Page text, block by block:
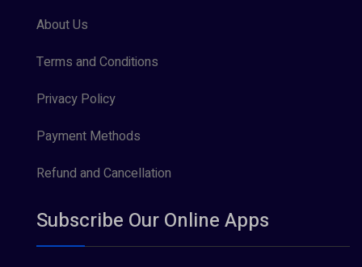
About Us
Terms and Conditions
Privacy Policy
Payment Methods
Refund and Cancellation
Subscribe Our Online Apps